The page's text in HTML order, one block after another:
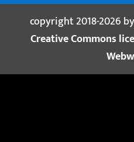
copyright 2018-2026
Creative Commons